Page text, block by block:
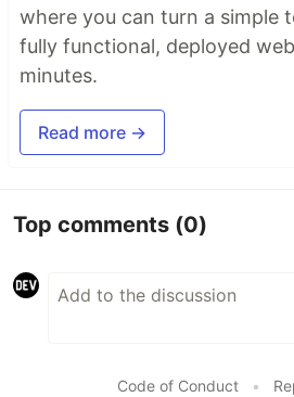
where you can turn a simple
fully functional, deployed
minutes.
Read more →
Top comments (0)
Code of Conduct •